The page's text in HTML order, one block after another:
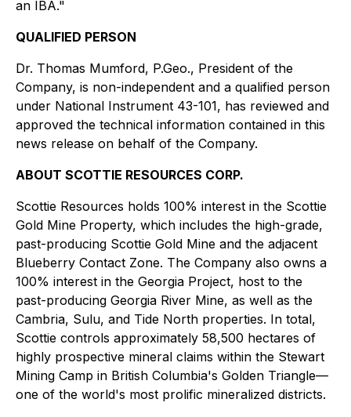
an IBA."
QUALIFIED PERSON
Dr. Thomas Mumford, P.Geo., President of the
Company, is non-independent and a qualified person
under National Instrument 43-101, has reviewed and
approved the technical information contained in this
news release on behalf of the Company.
ABOUT SCOTTIE RESOURCES CORP.
Scottie Resources holds 100% interest in the Scottie
Gold Mine Property, which includes the high-grade,
past-producing Scottie Gold Mine and the adjacent
Blueberry Contact Zone. The Company also owns a
100% interest in the Georgia Project, host to the
past-producing Georgia River Mine, as well as the
Cambria, Sulu, and Tide North properties. In total,
Scottie controls approximately 58,500 hectares of
highly prospective mineral claims within the Stewart
Mining Camp in British Columbia's Golden Triangle—
one of the world's most prolific mineralized districts.